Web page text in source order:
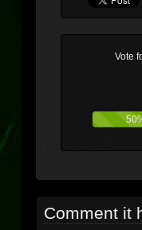
Vote
Comment it